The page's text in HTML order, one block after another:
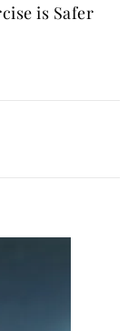
is Safer